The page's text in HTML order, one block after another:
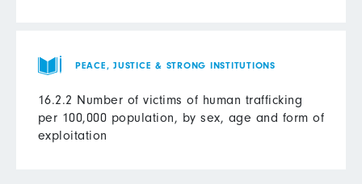
PEACE, JUSTICE & STRONG INSTITUTIONS
16.2.2 Number of victims of human trafficking
per 100,000 population, by sex, age and form of
exploitation